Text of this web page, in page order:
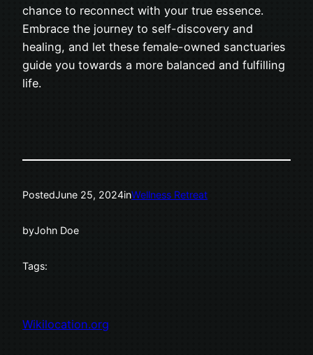
chance to reconnect with your true essence.
Embrace the journey to self-discovery and
healing, and let these female-owned sanctuaries
guide you towards a more balanced and fulfilling
life.
PostedJune 25, 2024inWellness Retreat
byJohn Doe
Tags:
Wikilocation.org